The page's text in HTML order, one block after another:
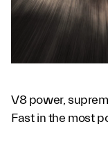
V8 power,
Fast in the most